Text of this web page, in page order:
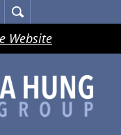
Website